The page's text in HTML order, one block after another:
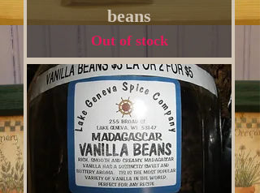
beans
Out of stock